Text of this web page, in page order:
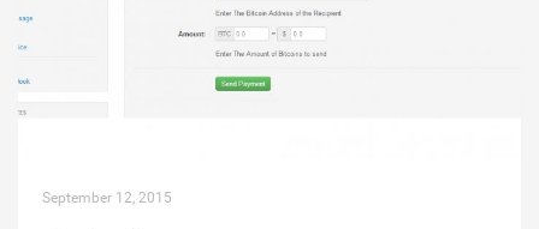
September 12, 2015